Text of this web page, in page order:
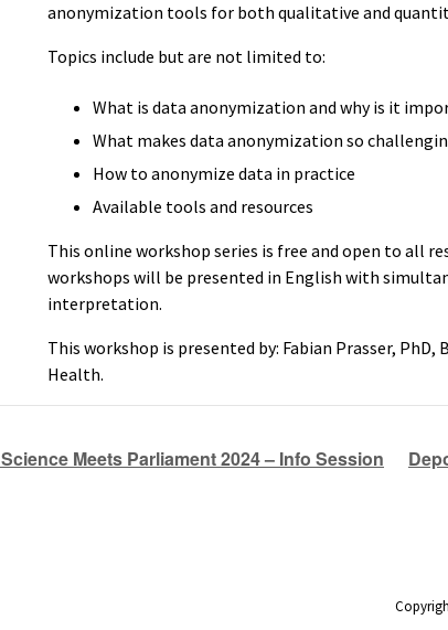
anonymization tools for both qualitative and
Topics include but are not limited to:
What is data anonymization and why is it
What makes data anonymization so
How to anonymize data in practice
Available tools and resources
This online workshop series is free and open to all
workshops will be presented in English with
interpretation.
This workshop is presented by: Fabian Prasser,
Health.
Science Meets Parliament 2024 – Info Session